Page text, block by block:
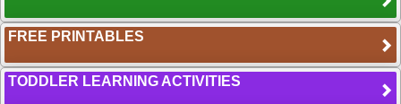
FREE PRINTABLES
TODDLER LEARNING ACTIVITIES